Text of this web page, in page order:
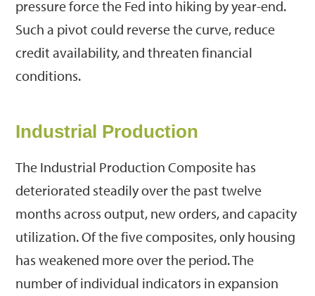
pressure force the Fed into hiking by year-end.
Such a pivot could reverse the curve, reduce
credit availability, and threaten financial
conditions.
Industrial Production
The Industrial Production Composite has
deteriorated steadily over the past twelve
months across output, new orders, and capacity
utilization. Of the five composites, only housing
has weakened more over the period. The
number of individual indicators in expansion